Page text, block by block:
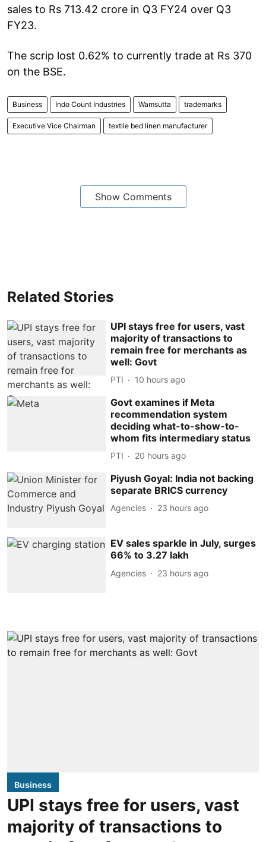
sales to Rs 713.42 crore in Q3 FY24 over Q3
FY23.
The scrip lost 0.62% to currently trade at Rs 370
on the BSE.
Business Indo Count Industries Wamsutta trademarks
Executive Vice Chairman textile bed linen manufacturer
Show Comments
Related Stories
UPI stays free for users, vast
majority of transactions to
remain free for merchants as
well: Govt
PTI 10 hours ago
Govt examines if Meta
recommendation system
deciding what-to-show-to-
whom fits intermediary status
PTI 20 hours ago
Piyush Goyal: India not backing
separate BRICS currency
Agencies 23 hours ago
EV sales sparkle in July, surges
66% to 3.27 lakh
Agencies 23 hours ago
Business
UPI stays free for users, vast
majority of transactions to